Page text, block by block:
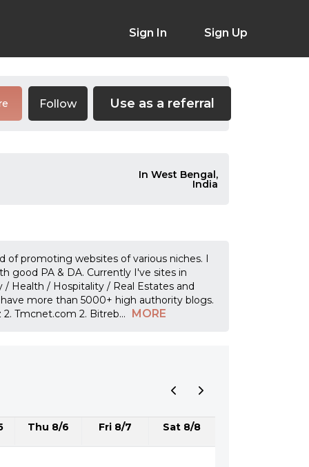
Sign In Sign Up
Follow Use as a referral
In West Bengal,
India
of promoting websites of various niches. I
good PA & DA. Currently I've sites in
/ Health / Hospitality / Real Estates and
more than 5000+ high authority blogs.
Tmcnet.com 2. Bitreb... MORE
Thu 8/6 Fri 8/7 Sat 8/8